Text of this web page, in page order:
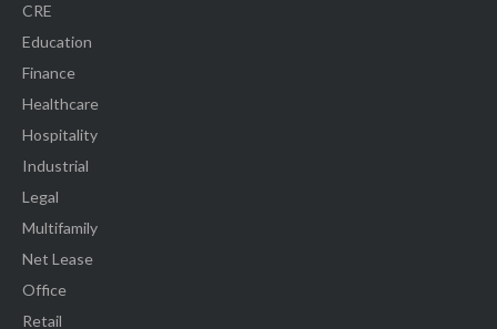
CRE
Education
Finance
Healthcare
Hospitality
Industrial
Legal
Multifamily
Net Lease
Office
Retail